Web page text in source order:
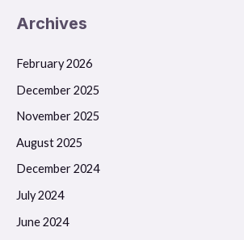
Archives
February 2026
December 2025
November 2025
August 2025
December 2024
July 2024
June 2024